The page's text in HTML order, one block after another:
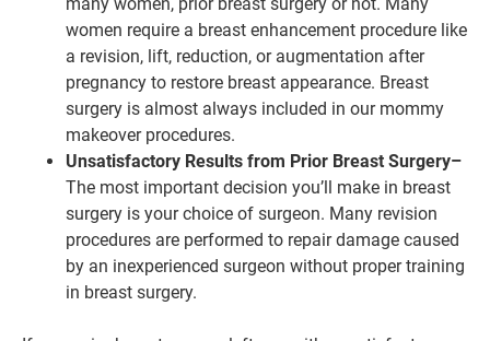
women require a breast enhancement procedure like
a revision, lift, reduction, or augmentation after
pregnancy to restore breast appearance. Breast
surgery is almost always included in our mommy
makeover procedures.
Unsatisfactory Results from Prior Breast Surgery–
The most important decision you’ll make in breast
surgery is your choice of surgeon. Many revision
procedures are performed to repair damage caused
by an inexperienced surgeon without proper training
in breast surgery.